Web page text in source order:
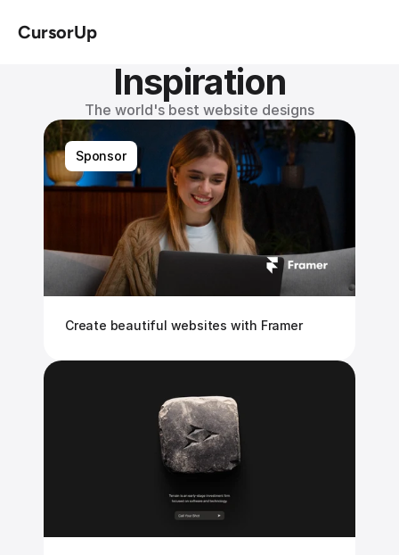
CursorUp
Inspiration
The world's best website designs
Sponsor
Create beautiful websites with Framer